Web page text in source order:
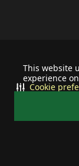
This website
experience
Cookie